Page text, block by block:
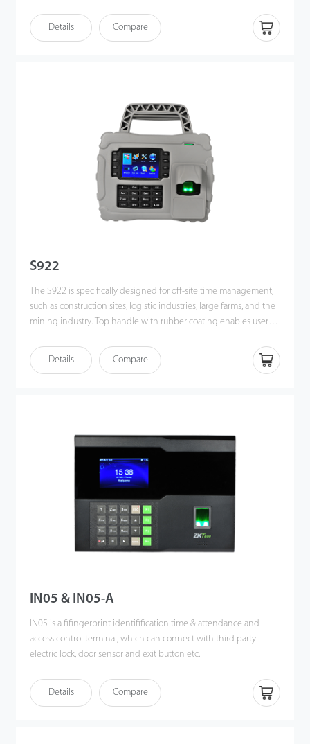
The device is equipped with an internal battery and a 7-inch
touch screen display and features wireless communications via
Details Compare
S922
The S922 is specifically designed for off-site time management,
such as construction sites, logistic industries, large farms, and the
mining industry. Top handle with rubber coating enables users
Details Compare
IN05 & IN05-A
IN05 is a fifingerprint identifification time & attendance and
access control terminal, which can connect with third party
electric lock, door sensor and exit button etc.
Communicating via Wi-Fi, TCP/IP, and USB host, it ensures a
smooth connection and data transfer.
Details Compare